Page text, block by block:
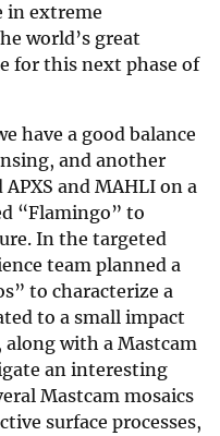
in extreme
world’s great
for this next phase of
have a good balance
and another
and MAHLI on a
“Flamingo” to
In the targeted
team planned a
to characterize a
to a small impact
with a Mastcam
an interesting
Mastcam mosaics
surface processes,